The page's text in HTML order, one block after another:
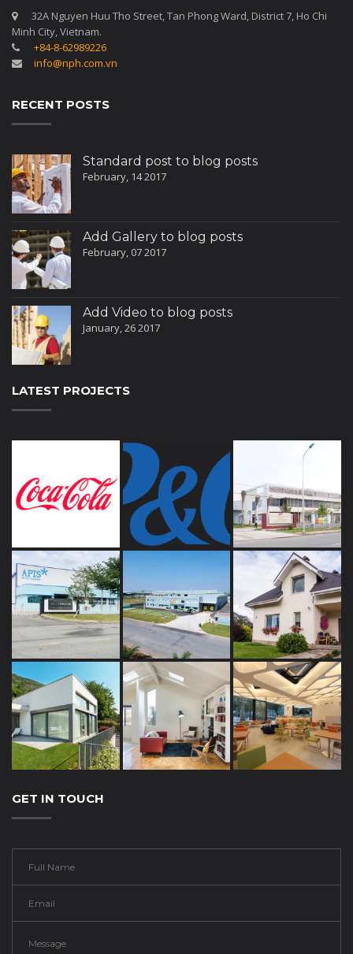
32A Nguyen Huu Tho Street, Tan Phong Ward, District 7, Ho Chi
Minh City, Vietnam.
+84-8-62989226
info@nph.com.vn
RECENT POSTS
Standard post to blog posts
February, 14 2017
Add Gallery to blog posts
February, 07 2017
Add Video to blog posts
January, 26 2017
LATEST PROJECTS
GET IN TOUCH